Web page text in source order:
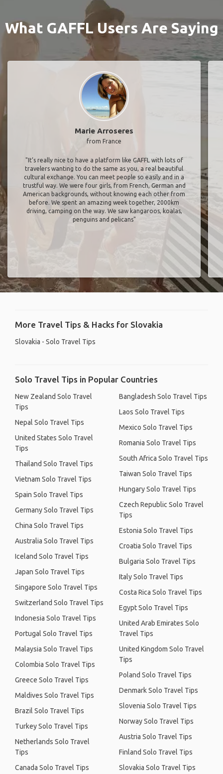
What GAFFL Users Are Saying
Marie Arroseres
from France
"It’s really nice to have a platform like GAFFL with lots of
travelers wanting to do the same as you, a real beautiful
cultural exchange. You can meet people so easily and in a
trustful way. We were four girls, from French, German and
American backgrounds, without knowing each other from
before. We spent an amazing week together, 2000km
driving, camping on the way. We saw kangaroos, koalas,
penguins and pelicans"
More Travel Tips & Hacks for Slovakia
Slovakia - Solo Travel Tips
Solo Travel Tips in Popular Countries
New Zealand Solo Travel
Tips
Nepal Solo Travel Tips
United States Solo Travel
Tips
Thailand Solo Travel Tips
Vietnam Solo Travel Tips
Spain Solo Travel Tips
Germany Solo Travel Tips
China Solo Travel Tips
Australia Solo Travel Tips
Iceland Solo Travel Tips
Japan Solo Travel Tips
Singapore Solo Travel Tips
Switzerland Solo Travel Tips
Indonesia Solo Travel Tips
Portugal Solo Travel Tips
Malaysia Solo Travel Tips
Colombia Solo Travel Tips
Greece Solo Travel Tips
Maldives Solo Travel Tips
Brazil Solo Travel Tips
Turkey Solo Travel Tips
Netherlands Solo Travel
Tips
Canada Solo Travel Tips
Bangladesh Solo Travel Tips
Laos Solo Travel Tips
Mexico Solo Travel Tips
Romania Solo Travel Tips
South Africa Solo Travel Tips
Taiwan Solo Travel Tips
Hungary Solo Travel Tips
Czech Republic Solo Travel
Tips
Estonia Solo Travel Tips
Croatia Solo Travel Tips
Bulgaria Solo Travel Tips
Italy Solo Travel Tips
Costa Rica Solo Travel Tips
Egypt Solo Travel Tips
United Arab Emirates Solo
Travel Tips
United Kingdom Solo Travel
Tips
Poland Solo Travel Tips
Denmark Solo Travel Tips
Slovenia Solo Travel Tips
Norway Solo Travel Tips
Austria Solo Travel Tips
Finland Solo Travel Tips
Slovakia Solo Travel Tips